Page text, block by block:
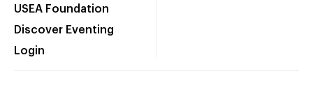
USEA Foundation
Discover Eventing
Login